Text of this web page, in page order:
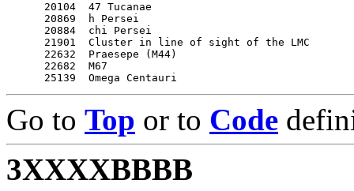
      20104  47 Tucanae
      20869  h Persei
      20884  chi Persei
      21901  Cluster in line of sight of the LMC
      22632  Praesepe (M44)
      22682  M67
Go to Top or to Code
3XXXXBBBB